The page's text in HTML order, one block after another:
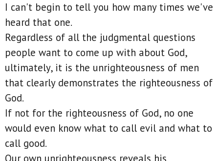
I can't begin to tell you how many times we've
heard that one.
Regardless of all the judgmental questions
people want to come up with about God,
ultimately, it is the unrighteousness of men
that clearly demonstrates the righteousness of
God.
If not for the righteousness of God, no one
would even know what to call evil and what to
call good.
Our own unrighteousness reveals his